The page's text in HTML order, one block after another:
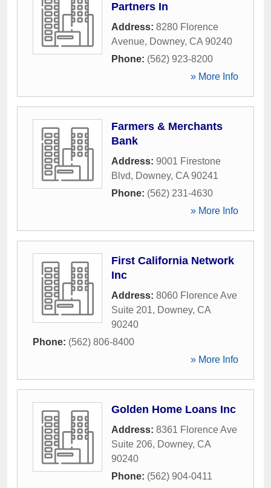
Partners In
Address: 8280 Florence
Avenue, Downey, CA 90240
Phone: (562) 923-8200
» More Info
Farmers & Merchants
Bank
Address: 9001 Firestone
Blvd, Downey, CA 90241
Phone: (562) 231-4630
» More Info
First California Network
Inc
Address: 8060 Florence Ave
Suite 201, Downey, CA
90240
Phone: (562) 806-8400
» More Info
Golden Home Loans Inc
Address: 8361 Florence Ave
Suite 206, Downey, CA
90240
Phone: (562) 904-0411